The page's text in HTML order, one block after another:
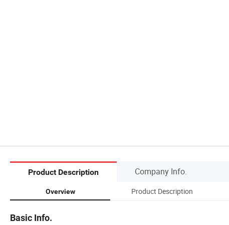
Product Description Company Info.
Overview Product Description
Basic Info.